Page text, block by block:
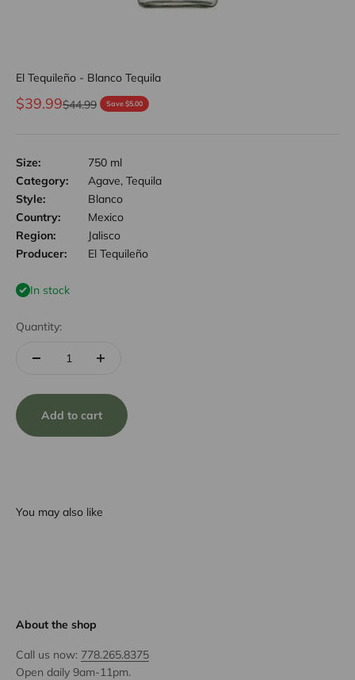
El Tequileño - Blanco Tequila
Sale price
$39.99Regular price
$44.99 Save $5.00
Size:
750 ml
Category:
Agave, Tequila
Style:
Blanco
Country:
Mexico
Region:
Jalisco
Producer:
El Tequileño
In stock
Quantity:
Add to cart
You may also like
About the shop
Call us now: 778.265.8375
Open daily 9am-11pm.